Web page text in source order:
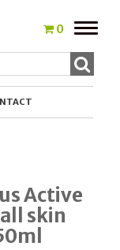
0
Toggle
Active
skin